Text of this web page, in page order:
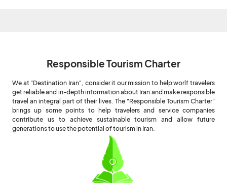
Responsible Tourism Charter
We at "Destination Iran", consider it our mission to help worlf travelers
get reliable and in-depth information about Iran and make responsible
travel an integral part of their lives. The "Responsible Tourism Charter"
brings up some points to help travelers and service companies
contribute us to achieve sustainable tourism and allow future
generations to use the potential of tourism in Iran.